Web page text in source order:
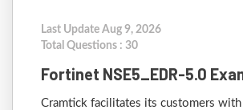
Last Update Aug 9, 2026
Total Questions : 30
Fortinet NSE5_EDR-5.0
Cramtick facilitates its customers with